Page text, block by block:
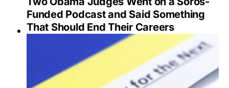
Funded Podcast and Said Something
That Should End Their Careers